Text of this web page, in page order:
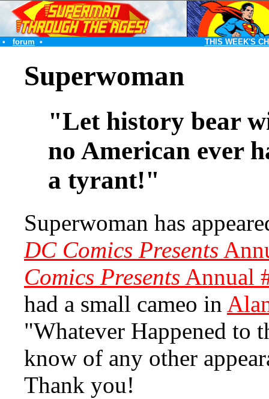
• forum • THIS WEEK'S
Superwoman
"Let history bear
no American ever
a tyrant!"
Superwoman has
DC Comics Presents
Comics Presents Annual
had a small cameo in
"Whatever Happened
know of any other
Thank you!